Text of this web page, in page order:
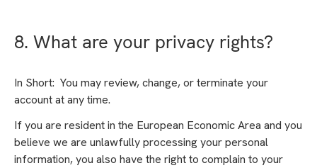
8. What are your privacy rights?
In Short: You may review, change, or terminate your
account at any time.
If you are resident in the European Economic Area and you
believe we are unlawfully processing your personal
information, you also have the right to complain to your